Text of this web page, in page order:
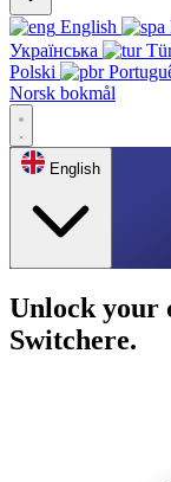
English
Українська
Polski
Norsk bokmål
English
Unlock your
Switchere.